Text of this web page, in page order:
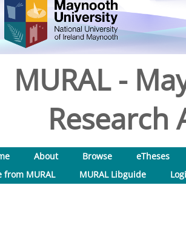
MURAL -
Research
About Browse
eTheses
from MURAL
MURAL Libguide